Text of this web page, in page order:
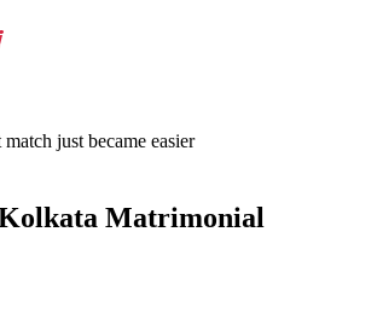
just became easier
Matrimonial